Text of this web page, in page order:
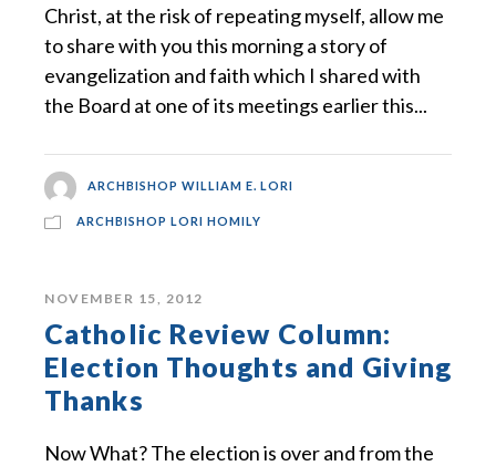
Christ, at the risk of repeating myself, allow me
to share with you this morning a story of
evangelization and faith which I shared with
the Board at one of its meetings earlier this...
ARCHBISHOP WILLIAM E. LORI
ARCHBISHOP LORI HOMILY
NOVEMBER 15, 2012
Catholic Review Column:
Election Thoughts and Giving
Thanks
Now What? The election is over and from the